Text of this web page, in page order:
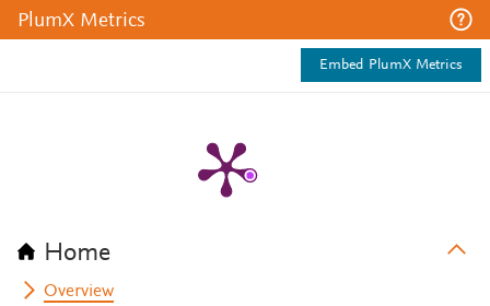
PlumX Metrics
Embed PlumX Metrics
Home
Overview